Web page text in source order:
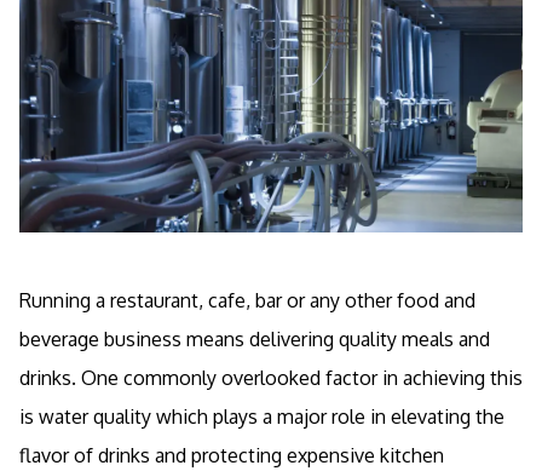
Running a restaurant, cafe, bar or any other food and
beverage business means delivering quality meals and
drinks. One commonly overlooked factor in achieving this
is water quality which plays a major role in elevating the
flavor of drinks and protecting expensive kitchen